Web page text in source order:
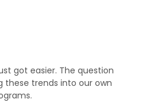
got easier. The question
these trends into our own